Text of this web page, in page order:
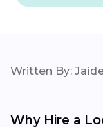
Written By:
Why Hire a